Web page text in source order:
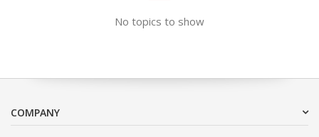
No topics to show
COMPANY